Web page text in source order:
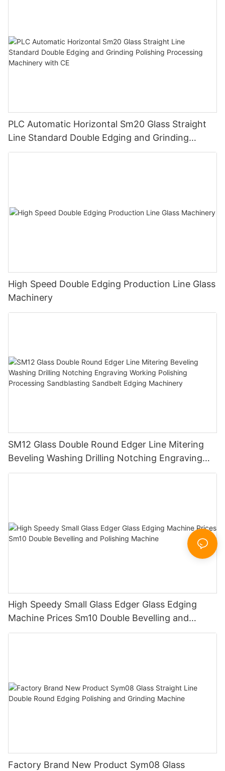
PLC Automatic Horizontal Sm20 Glass Straight
Line Standard Double Edging and Grinding
Polishing Processing Machinery with CE
High Speed Double Edging Production Line Glass
Machinery
SM12 Glass Double Round Edger Line Mitering
Beveling Washing Drilling Notching Engraving
Working Polishing Processing Sandblasting
High Speedy Small Glass Edger Glass Edging
Machine Prices Sm10 Double Bevelling and
Polishing Machine
Factory Brand New Product Sym08 Glass